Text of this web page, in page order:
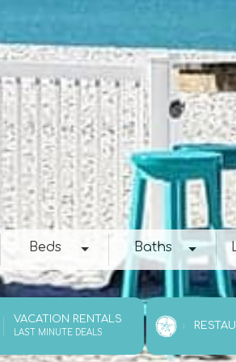
VACATION RENTALS
LAST MINUTE DEALS
Beds
Beds
Baths
Baths